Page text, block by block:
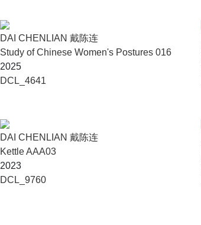
DAI CHENLIAN 戴陈连
Study of Chinese Women's Postures 016
2025
DCL_4641
DAI CHENLIAN 戴陈连
Kettle AAA03
2023
DCL_9760